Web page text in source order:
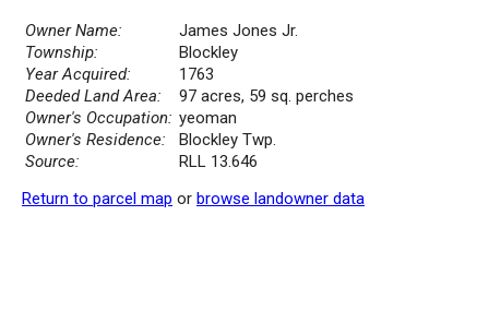
Owner Name:
James Jones Jr.
Township:
Blockley
Year Acquired:
1763
Deeded Land Area:
97 acres, 59 sq. perches
Owner's Occupation: yeoman
Owner's Residence:
Blockley Twp.
Source:
RLL 13.646
Return to parcel map or browse landowner data